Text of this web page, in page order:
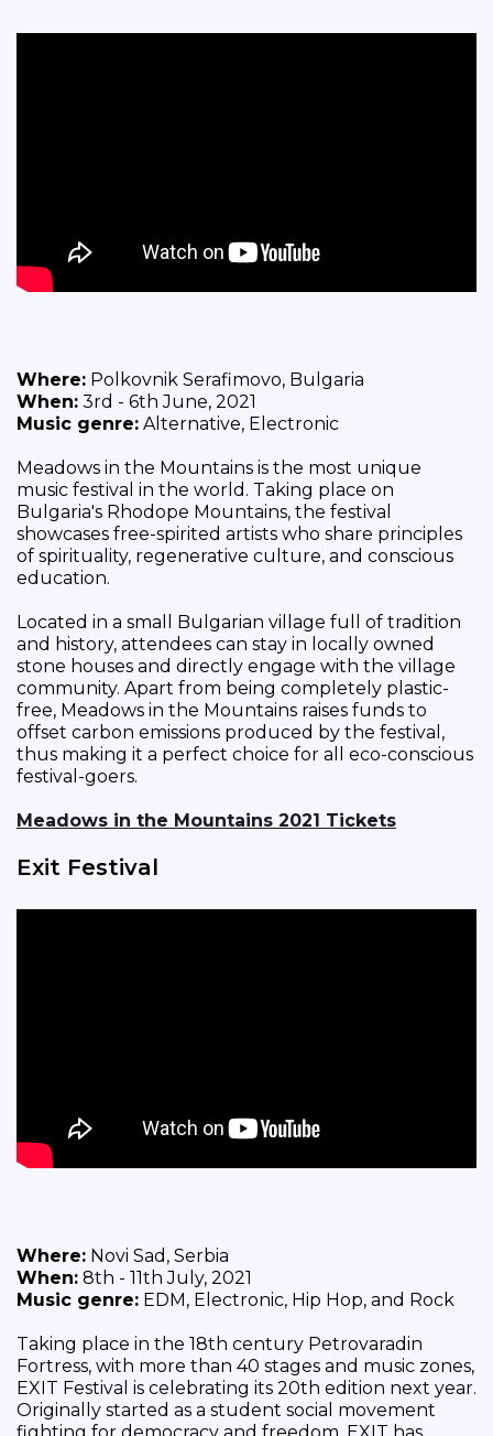
Where: Polkovnik Serafimovo, Bulgaria
When: 3rd - 6th June, 2021
Music genre: Alternative, Electronic
Meadows in the Mountains is the most unique
music festival in the world. Taking place on
Bulgaria's Rhodope Mountains, the festival
showcases free-spirited artists who share principles
of spirituality, regenerative culture, and conscious
education.
Located in a small Bulgarian village full of tradition
and history, attendees can stay in locally owned
stone houses and directly engage with the village
community. Apart from being completely plastic-
free, Meadows in the Mountains raises funds to
offset carbon emissions produced by the festival,
thus making it a perfect choice for all eco-conscious
festival-goers.
Meadows in the Mountains 2021 Tickets
Exit Festival
Where: Novi Sad, Serbia
When: 8th - 11th July, 2021
Music genre: EDM, Electronic, Hip Hop, and Rock
Taking place in the 18th century Petrovaradin
Fortress, with more than 40 stages and music zones,
EXIT Festival is celebrating its 20th edition next year.
Originally started as a student social movement